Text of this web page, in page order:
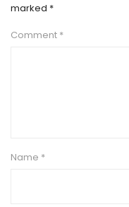
marked *
Comment *
Name *